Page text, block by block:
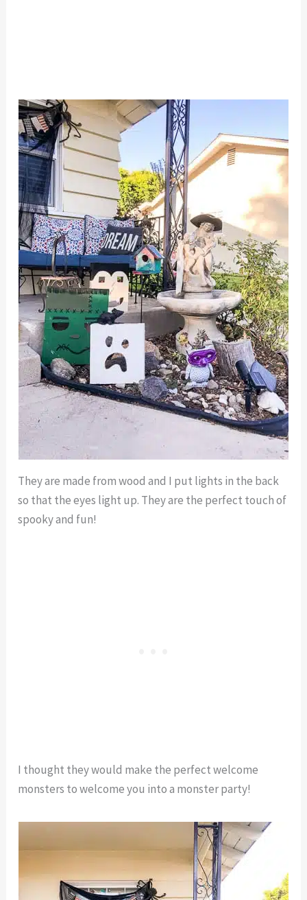
They are made from wood and I put lights in the back
so that the eyes light up. They are the perfect touch of
spooky and fun!
I thought they would make the perfect welcome
monsters to welcome you into a monster party!